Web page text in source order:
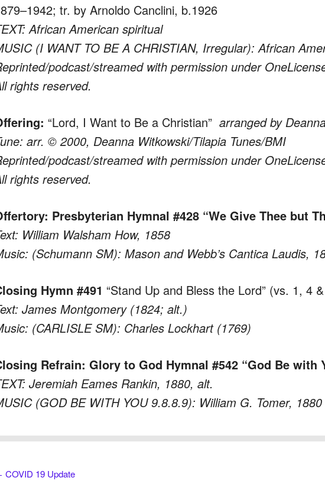
tr. by Arnoldo Canclini, b.1926
African American spiritual
(I WANT TO BE A CHRISTIAN, Irregular): African
podcast/streamed with permission under
rights reserved.
“Lord, I Want to Be a Christian” arranged by
arr. © 2000, Deanna Witkowski/Tilapia Tunes/BMI
podcast/streamed with permission under
rights reserved.
Presbyterian Hymnal #428 “We Give Thee but
William Walsham How, 1858
(Schumann SM): Mason and Webb’s Cantica Laudis,
Hymn #491 “Stand Up and Bless the Lord” (vs. 1, 4
James Montgomery (1824; alt.)
(CARLISLE SM): Charles Lockhart (1769)
Refrain: Glory to God Hymnal #542 “God Be with
Jeremiah Eames Rankin, 1880, alt.
(GOD BE WITH YOU 9.8.8.9): William G. Tomer, 1880
COVID 19 Update